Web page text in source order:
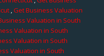
,Get Business Valuation
Valuation in South
Valuation in South
Valuation in South
Valuation in South